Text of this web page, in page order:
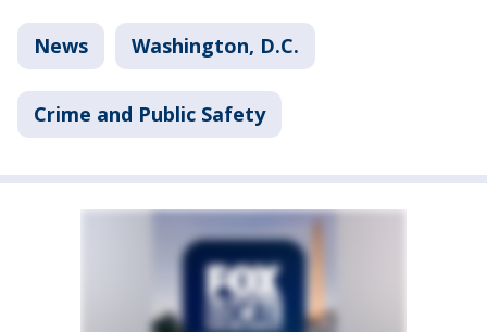
News Washington, D.C.
Crime and Public Safety